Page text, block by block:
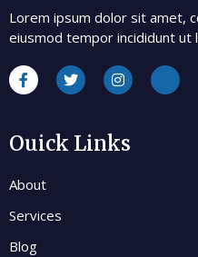
Lorem ipsum dolor sit amet,
eiusmod tempor incididunt ut
Ouick Links
About
Services
Blog